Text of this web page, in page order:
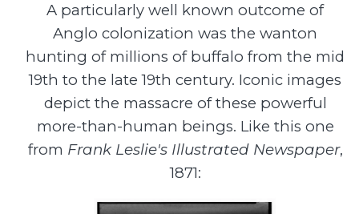
A particularly well known outcome of
Anglo colonization was the wanton
hunting of millions of buffalo from the mid
19th to the late 19th century. Iconic images
depict the massacre of these powerful
more-than-human beings. Like this one
from Frank Leslie's Illustrated Newspaper,
1871: